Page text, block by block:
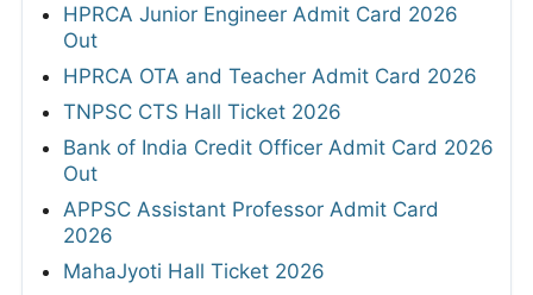
HPRCA Junior Engineer Admit Card 2026
Out
HPRCA OTA and Teacher Admit Card 2026
TNPSC CTS Hall Ticket 2026
Bank of India Credit Officer Admit Card 2026
Out
APPSC Assistant Professor Admit Card
2026
MahaJyoti Hall Ticket 2026